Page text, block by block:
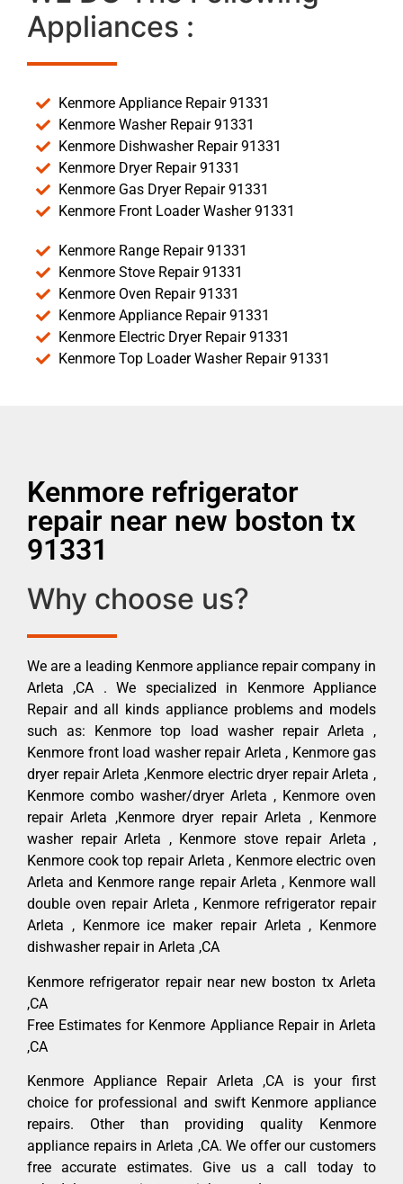
Appliances :
Kenmore Appliance Repair 91331
Kenmore Washer Repair 91331
Kenmore Dishwasher Repair 91331
Kenmore Dryer Repair 91331
Kenmore Gas Dryer Repair 91331
Kenmore Front Loader Washer 91331
Kenmore Range Repair 91331
Kenmore Stove Repair 91331
Kenmore Oven Repair 91331
Kenmore Appliance Repair 91331
Kenmore Electric Dryer Repair 91331
Kenmore Top Loader Washer Repair 91331
Kenmore refrigerator
repair near new boston tx
91331
Why choose us?
We are a leading Kenmore appliance repair company in
Arleta ,CA . We specialized in Kenmore Appliance
Repair and all kinds appliance problems and models
such as: Kenmore top load washer repair Arleta ,
Kenmore front load washer repair Arleta , Kenmore gas
dryer repair Arleta ,Kenmore electric dryer repair Arleta ,
Kenmore combo washer/dryer Arleta , Kenmore oven
repair Arleta ,Kenmore dryer repair Arleta , Kenmore
washer repair Arleta , Kenmore stove repair Arleta ,
Kenmore cook top repair Arleta , Kenmore electric oven
Arleta and Kenmore range repair Arleta , Kenmore wall
double oven repair Arleta , Kenmore refrigerator repair
Arleta , Kenmore ice maker repair Arleta , Kenmore
dishwasher repair in Arleta ,CA
Kenmore refrigerator repair near new boston tx Arleta
,CA
Free Estimates for Kenmore Appliance Repair in Arleta
,CA
Kenmore Appliance Repair Arleta ,CA is your first
choice for professional and swift Kenmore appliance
repairs. Other than providing quality Kenmore
appliance repairs in Arleta ,CA. We offer our customers
free accurate estimates. Give us a call today to